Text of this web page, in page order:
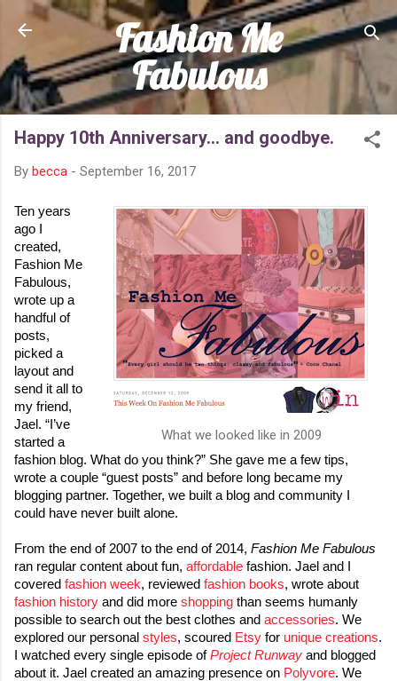
Skip to main content
Fashion Me
Fabulous
Happy 10th Anniversary... and goodbye.
By becca - September 16, 2017
What we looked like in 2009
Ten years
ago I
created,
Fashion Me
Fabulous,
wrote up a
handful of
posts,
picked a
layout and
send it all to
my friend,
Jael. “I’ve
started a
fashion blog. What do you think?” She gave me a few tips,
wrote a couple “guest posts” and before long became my
blogging partner. Together, we built a blog and community I
could have never built alone.
From the end of 2007 to the end of 2014, Fashion Me Fabulous
ran regular content about fun, affordable fashion. Jael and I
covered fashion week, reviewed fashion books
fashion history and did more shopping than seems humanly
possible to search out the best clothes and accessories. We
explored our personal styles, scoured Etsy for unique creations.
I watched every single episode of Project Runway and blogged
about it. Jael created an amazing presence on Polyvore. We